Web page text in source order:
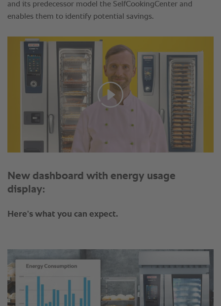
and its predecessor model the SelfCookingCenter and
enables them to identify potential savings.
New dashboard with energy usage
display:
Here's what you can expect.